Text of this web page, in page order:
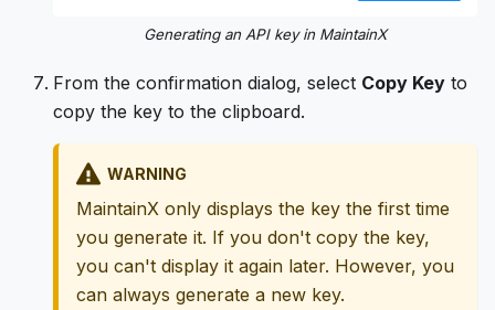
Generating an API key in MaintainX
From the confirmation dialog, select Copy Key to
copy the key to the clipboard.
WARNING
MaintainX only displays the key the first time
you generate it. If you don't copy the key,
you can't display it again later. However, you
can always generate a new key.